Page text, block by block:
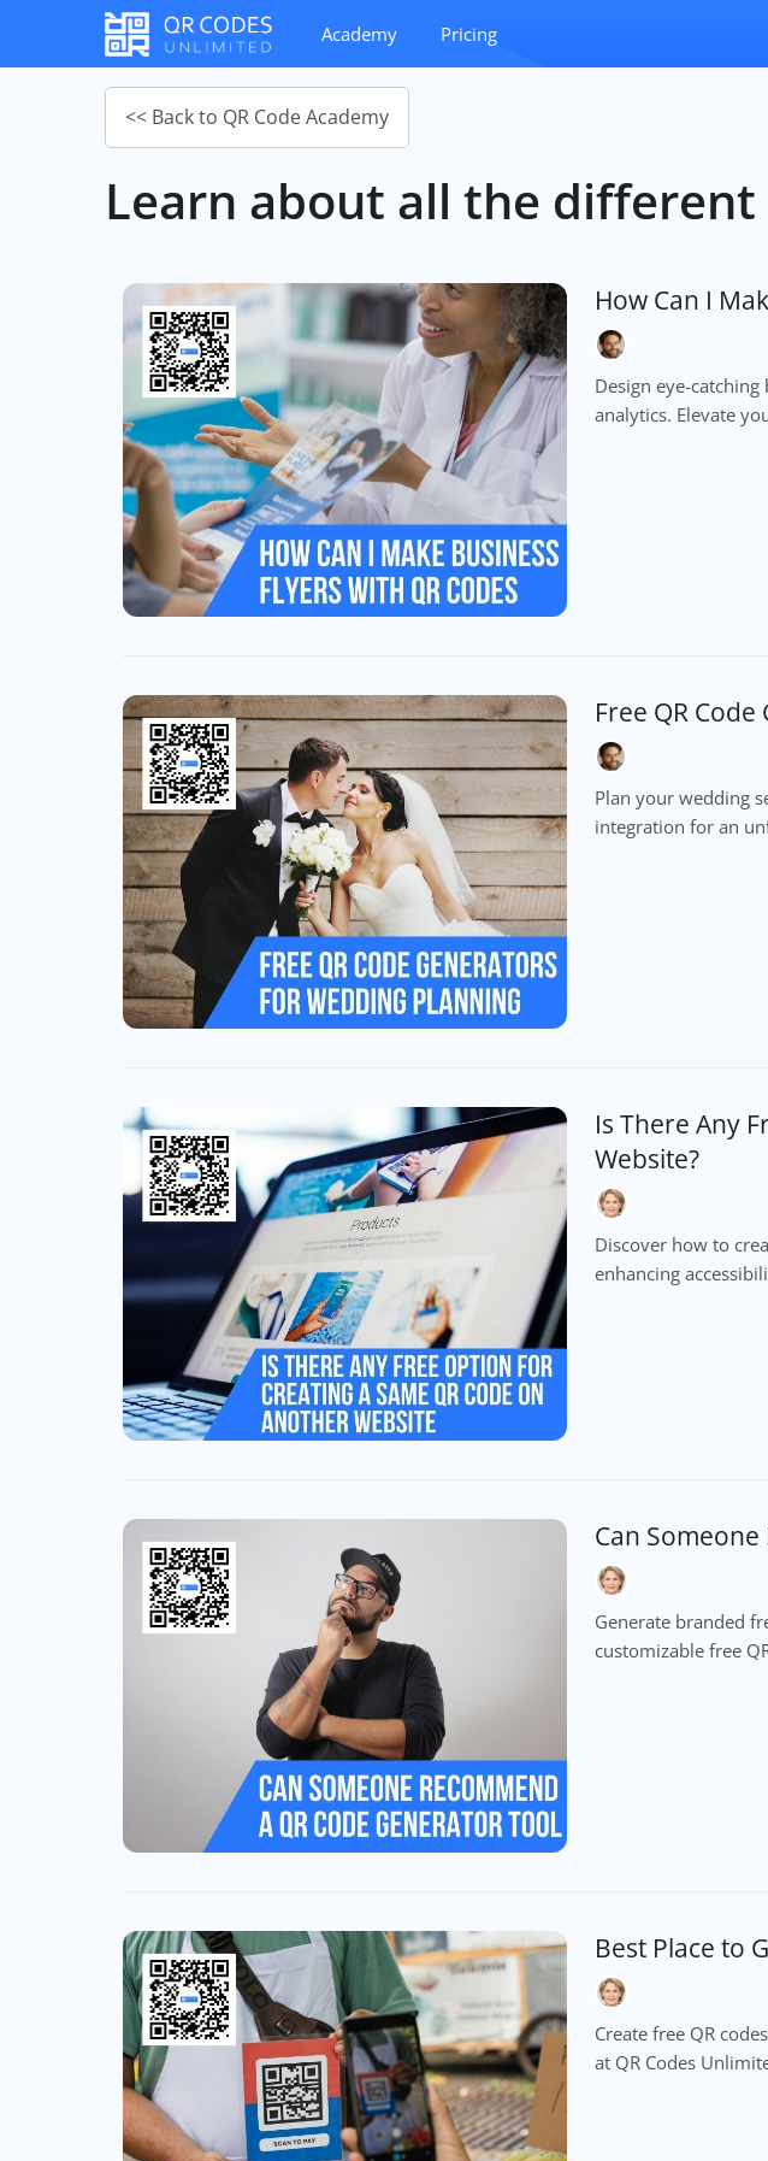
Academy Pricing
<< Back to QR Code Academy
Learn about all the different
How Can I
Design eye-
analytics. Elevate
Free QR
Plan your wedding
integration for an
Is There Any
Website?
Discover how to
enhancing
Can
Generate branded
customizable free
Best Place to
Create free QR
at QR Codes